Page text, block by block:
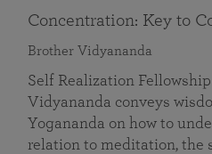
Concentration: Key to
Brother Vidyananda
Self Realization
Vidyananda conveys
Yogananda on how to
relation to meditation, the